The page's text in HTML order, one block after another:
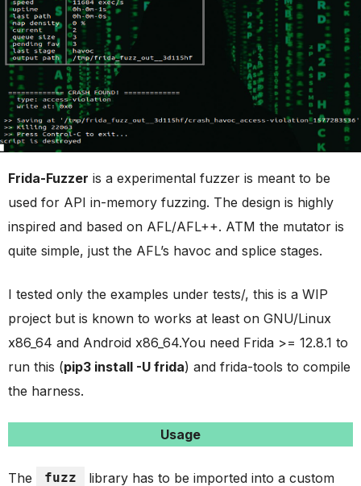
Frida-Fuzzer is a experimental fuzzer is meant to be
used for API in-memory fuzzing. The design is highly
inspired and based on AFL/AFL++. ATM the mutator is
quite simple, just the AFL’s havoc and splice stages.
I tested only the examples under tests/, this is a WIP
project but is known to works at least on GNU/Linux
x86_64 and Android x86_64.You need Frida >= 12.8.1 to
run this (pip3 install -U frida) and frida-tools to compile
the harness.
Usage
The fuzz
library has to be imported into a custom